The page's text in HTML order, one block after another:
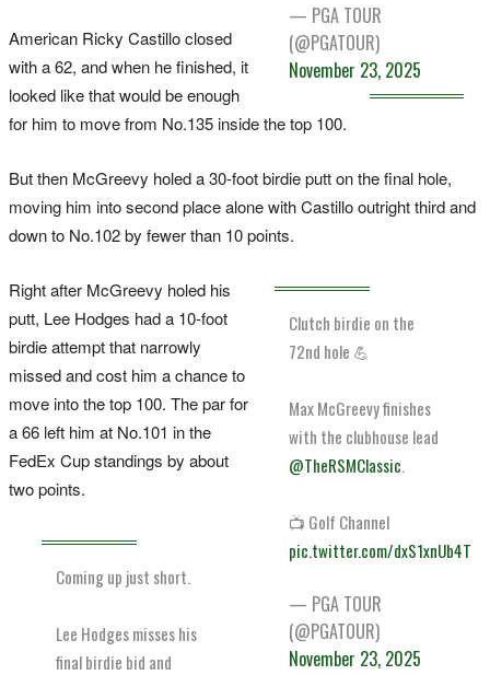
— PGA TOUR
(@PGATOUR)
November 23, 2025
American Ricky Castillo closed
with a 62, and when he finished, it
looked like that would be enough
for him to move from No.135 inside the top 100.
But then McGreevy holed a 30-foot birdie putt on the final hole,
moving him into second place alone with Castillo outright third and
down to No.102 by fewer than 10 points.
Clutch birdie on the
72nd hole 💪
Max McGreevy finishes
with the clubhouse lead
@TheRSMClassic.
📺 Golf Channel
pic.twitter.com/dxS1xnUb4T
— PGA TOUR
(@PGATOUR)
November 23, 2025
Right after McGreevy holed his
putt, Lee Hodges had a 10-foot
birdie attempt that narrowly
missed and cost him a chance to
move into the top 100. The par for
a 66 left him at No.101 in the
FedEx Cup standings by about
two points.
Coming up just short.
Lee Hodges misses his
final birdie bid and